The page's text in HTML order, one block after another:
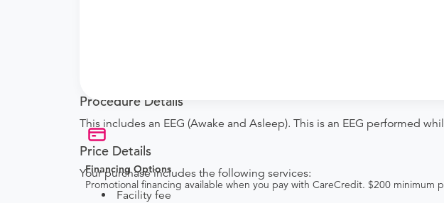
Financing Options
Promotional financing available when you pay with CareCredit. $200 minimum
The
Procedure Details
This includes an EEG (Awake and Asleep). This is an EEG performed
Price Details
Your purchase includes the following services:
Facility fee